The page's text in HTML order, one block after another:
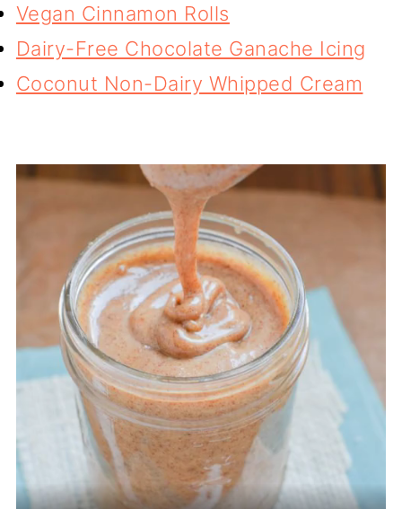
Vegan Cinnamon Rolls
Dairy-Free Chocolate Ganache Icing
Coconut Non-Dairy Whipped Cream